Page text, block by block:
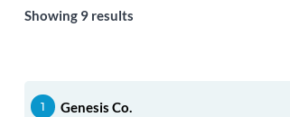
Showing 9results
Genesis Co.